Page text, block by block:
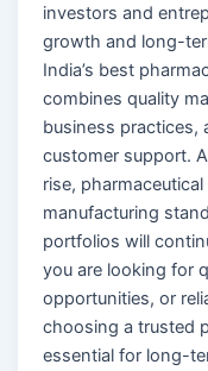
investors and
growth and long-
India’s best
combines quality
business practices,
customer support.
rise,
manufacturing
portfolios will
you are looking for
opportunities, or
choosing a trusted
essential for long-